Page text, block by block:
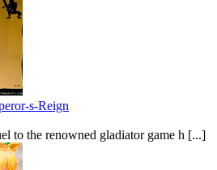
s-Reign
to the renowned gladiator game h [...]